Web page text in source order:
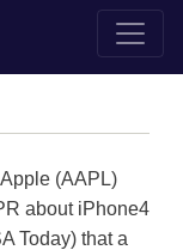
(AAPL)
about iPhone4
Today) that a